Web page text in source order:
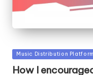
Posted
in
Music Distribution
How I